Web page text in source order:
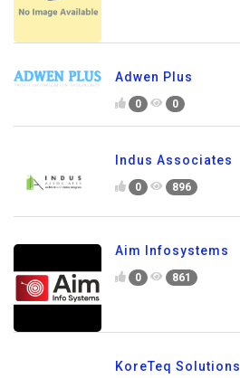
Adwen Plus
0 0
Indus Associates
0 896
Aim Infosystems
0 861
KoreTeq Solutions